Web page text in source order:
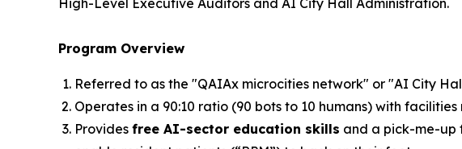
High-Level Executive Auditors and AI City Hall Administration.
Program Overview
Referred to as the "QAIAx microcities network" or "AI City
Operates in a 90:10 ratio (90 bots to 10 humans) with
Provides free AI-sector education skills and a pick-me-up